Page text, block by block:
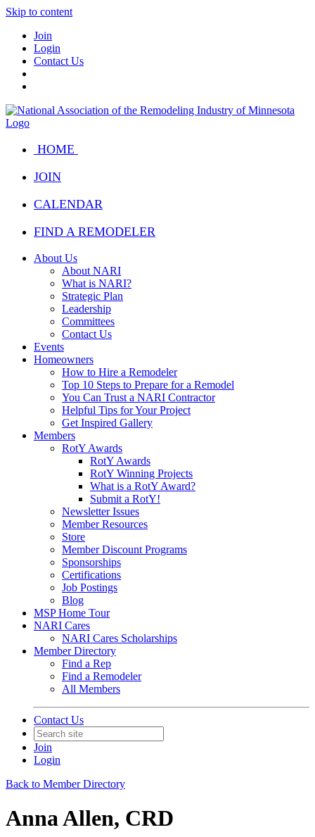
Skip to content
Join
Login
Contact Us
HOME
JOIN
CALENDAR
FIND A REMODELER
About Us
About NARI
What is NARI?
Strategic Plan
Leadership
Committees
Contact Us
Events
Homeowners
How to Hire a Remodeler
Top 10 Steps to Prepare for a Remodel
You Can Trust a NARI Contractor
Helpful Tips for Your Project
Get Inspired Gallery
Members
RotY Awards
RotY Awards
RotY Winning Projects
What is a RotY Award?
Submit a RotY!
Newsletter Issues
Member Resources
Store
Member Discount Programs
Sponsorships
Certifications
Job Postings
Blog
MSP Home Tour
NARI Cares
NARI Cares Scholarships
Member Directory
Find a Rep
Find a Remodeler
All Members
Contact Us
Join
Login
Back to Member Directory
Anna Allen, CRD